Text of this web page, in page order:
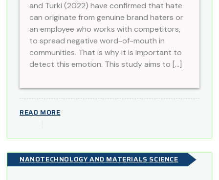
and Turki (2022) have confirmed that hate
can originate from genuine brand haters or
an employee who works with competitors,
to spread negative word-of-mouth in
communities. That is why it is important to
detect this emotion. This study aims to […]
READ MORE
NANOTECHNOLOGY AND MATERIALS SCIENCE